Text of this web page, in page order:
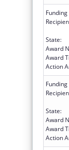
Funding
State:
Award
Award
Action
Funding
State:
Award
Award
Action